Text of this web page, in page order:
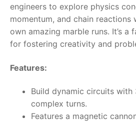
engineers to explore physics
momentum, and chain reactions
own amazing marble runs. It’s a
for fostering creativity and
Features:
Build dynamic circuits with
complex turns.
Features a magnetic